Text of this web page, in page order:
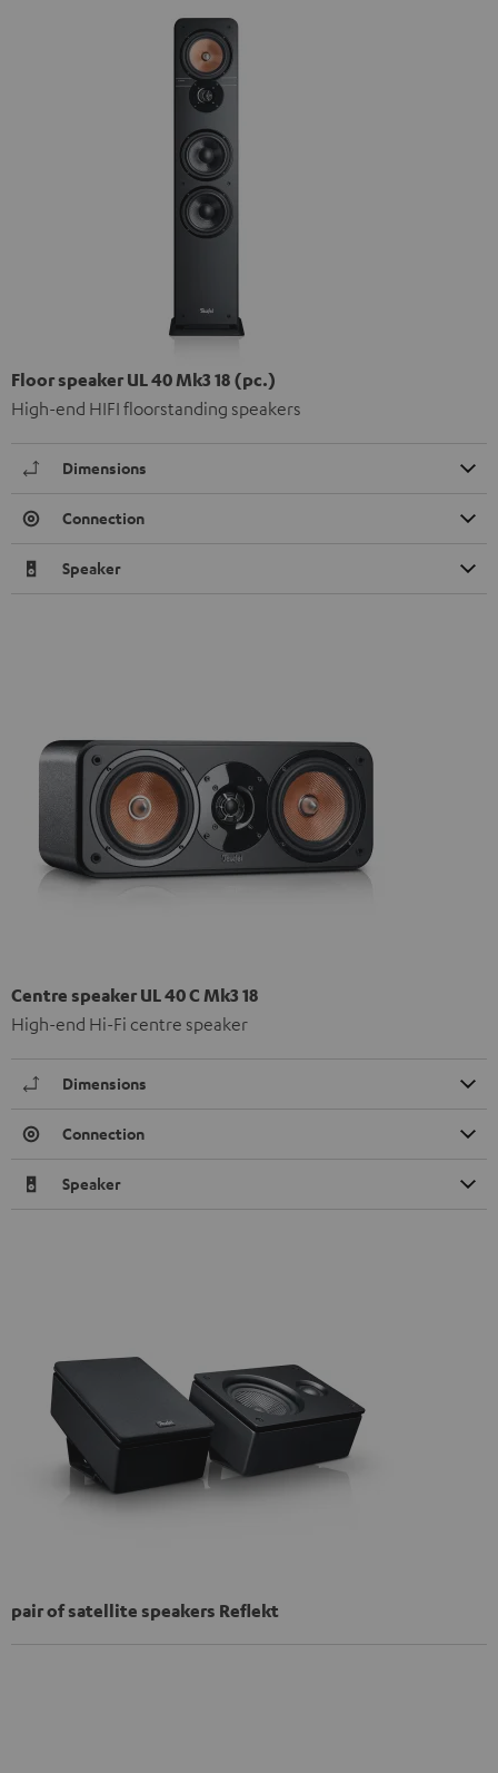
Floor speaker UL 40 Mk3 18 (pc.)
High-end HIFI floorstanding speakers
Dimensions
Connection
Speaker
Centre speaker UL 40 C Mk3 18
High-end Hi-Fi centre speaker
Dimensions
Connection
Speaker
pair of satellite speakers Reflekt